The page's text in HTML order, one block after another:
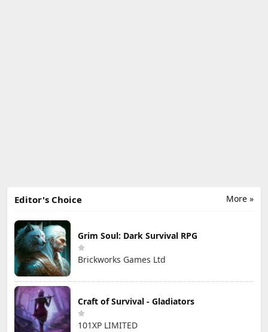
More »
Editor's Choice
Grim Soul: Dark Survival RPG
Brickworks Games Ltd
Craft of Survival - Gladiators
101XP LIMITED